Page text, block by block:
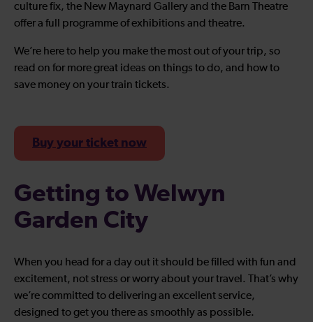
culture fix, the New Maynard Gallery and the Barn Theatre
offer a full programme of exhibitions and theatre.
We’re here to help you make the most out of your trip, so
read on for more great ideas on things to do, and how to
save money on your train tickets.
Buy your ticket now
Getting to Welwyn
Garden City
When you head for a day out it should be filled with fun and
excitement, not stress or worry about your travel. That’s why
we’re committed to delivering an excellent service,
designed to get you there as smoothly as possible.